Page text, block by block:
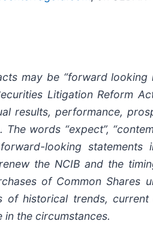
may be “forward
Litigation Reform
results, performance,
words “expect”,
looking
the NCIB and the
of Common Shares
of historical trends,
the circumstances.